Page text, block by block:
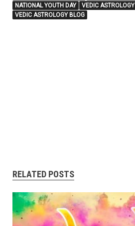
NATIONAL YOUTH DAY
VEDIC ASTROLOGY
VEDIC ASTROLOGY BLOG
RELATED POSTS